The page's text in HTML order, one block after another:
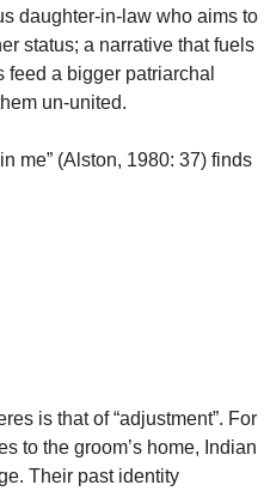
daughter-in-law who aims to
status; a narrative that fuels
a bigger patriarchal
un-united.
me” (Alston, 1980: 37) finds
is that of “adjustment”. For
to the groom’s home, Indian
Their past identity